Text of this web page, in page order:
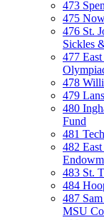
473
475
476 St.
Sickles
477
478
479
480
Fund
481
482
483 St.
484
487
MSU